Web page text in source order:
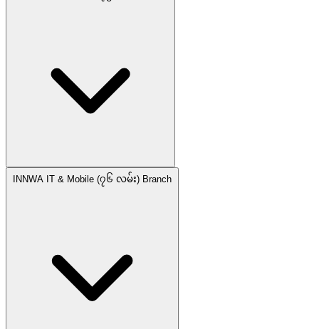
INNWA IT & Mobile (၇၆ လမ်း) Branch